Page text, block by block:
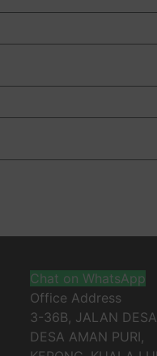
Chat on WhatsApp
Office Address
3-36B, JALAN
DESA AMAN PURI,